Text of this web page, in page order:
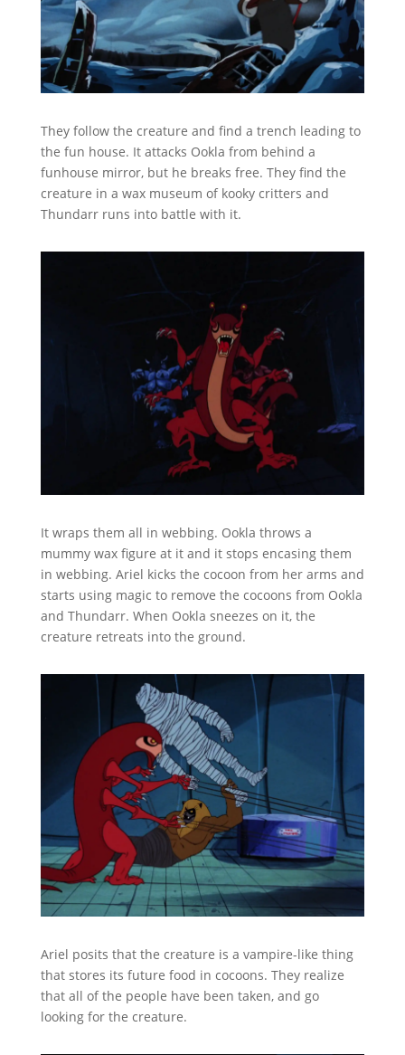
They follow the creature and find a trench leading to
the fun house. It attacks Ookla from behind a
funhouse mirror, but he breaks free. They find the
creature in a wax museum of kooky critters and
Thundarr runs into battle with it.
It wraps them all in webbing. Ookla throws a
mummy wax figure at it and it stops encasing them
in webbing. Ariel kicks the cocoon from her arms and
starts using magic to remove the cocoons from Ookla
and Thundarr. When Ookla sneezes on it, the
creature retreats into the ground.
Ariel posits that the creature is a vampire-like thing
that stores its future food in cocoons. They realize
that all of the people have been taken, and go
looking for the creature.